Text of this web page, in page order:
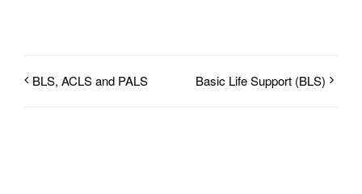
BLS, ACLS and PALS Basic Life Support (BLS)